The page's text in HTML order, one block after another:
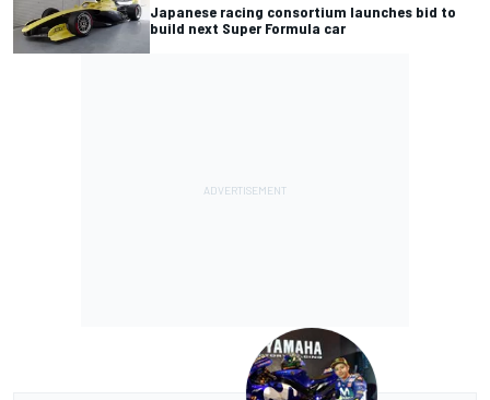
Japanese racing consortium launches bid to
build next Super Formula car